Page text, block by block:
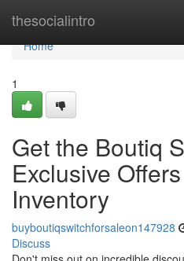
thesocialintro
Home
Home
1
Get the Boutiq
Exclusive
Inventory
buyboutiqswitchforsaleon147928
Discuss